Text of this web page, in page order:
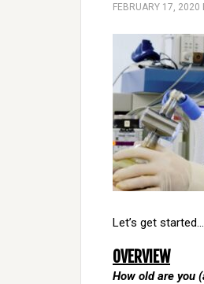
FEBRUARY 17, 2020
Let’s get started…
OVERVIEW
How old are you